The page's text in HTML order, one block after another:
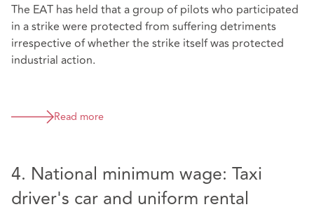
The EAT has held that a group of pilots who participated
in a strike were protected from suffering detriments
irrespective of whether the strike itself was protected
industrial action.
Read more
4. National minimum wage: Taxi
driver's car and uniform rental